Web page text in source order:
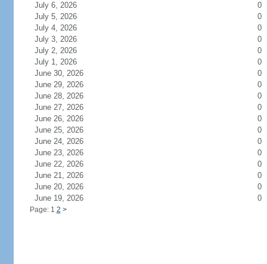
July 6, 2026
0
July 5, 2026
0
July 4, 2026
0
July 3, 2026
0
July 2, 2026
0
July 1, 2026
0
June 30, 2026
0
June 29, 2026
0
June 28, 2026
0
June 27, 2026
0
June 26, 2026
0
June 25, 2026
0
June 24, 2026
0
June 23, 2026
0
June 22, 2026
0
June 21, 2026
0
June 20, 2026
0
June 19, 2026
0
Page: 1 2 >